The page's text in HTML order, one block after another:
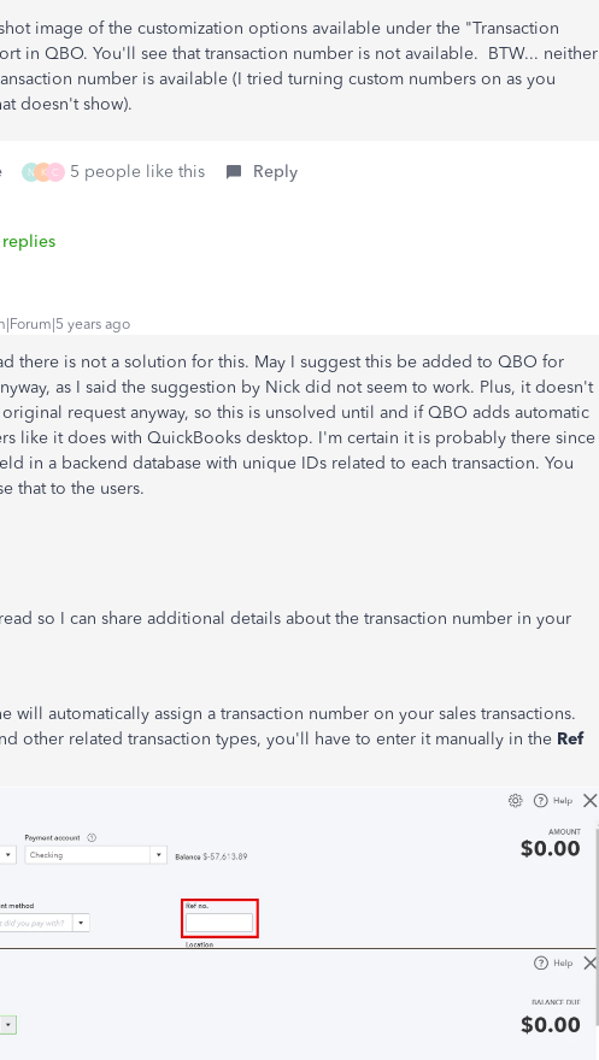
image of the customization options available under the "Transaction
in QBO. You'll see that transaction number is not available. BTW... neither
number is available (I tried turning custom numbers on as you
doesn't show).
N K C 5 people like this Reply
years ago
there is not a solution for this. May I suggest this be added to QBO for
as I said the suggestion by Nick did not seem to work. Plus, it doesn't
request anyway, so this is unsolved until and if QBO adds automatic
like it does with QuickBooks desktop. I'm certain it is probably there since
in a backend database with unique IDs related to each transaction. You
that to the users.
so I can share additional details about the transaction number in your
will automatically assign a transaction number on your sales transactions.
other related transaction types, you'll have to enter it manually in the Ref